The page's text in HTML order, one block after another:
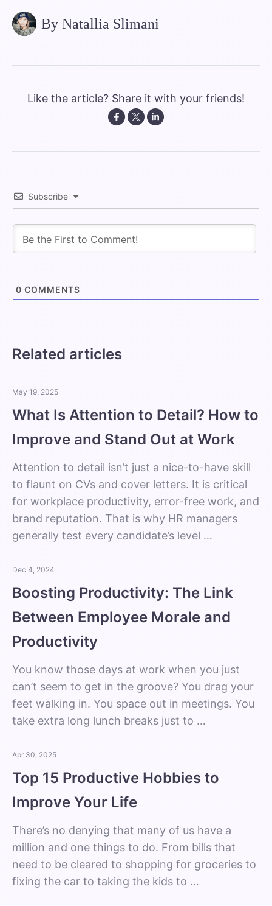
By Natallia Slimani
Like the article? Share it with your friends!
Subscribe
0 COMMENTS
Related articles
May 19, 2025
What Is Attention to Detail? How to
Improve and Stand Out at Work
Attention to detail isn’t just a nice-to-have skill
to flaunt on CVs and cover letters. It is critical
for workplace productivity, error-free work, and
brand reputation. That is why HR managers
generally test every candidate’s level …
Dec 4, 2024
Boosting Productivity: The Link
Between Employee Morale and
Productivity
You know those days at work when you just
can’t seem to get in the groove? You drag your
feet walking in. You space out in meetings. You
take extra long lunch breaks just to …
Apr 30, 2025
Top 15 Productive Hobbies to
Improve Your Life
There’s no denying that many of us have a
million and one things to do. From bills that
need to be cleared to shopping for groceries to
fixing the car to taking the kids to …